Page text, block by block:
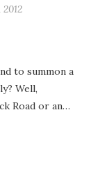
to summon a
Well,
Road or an…